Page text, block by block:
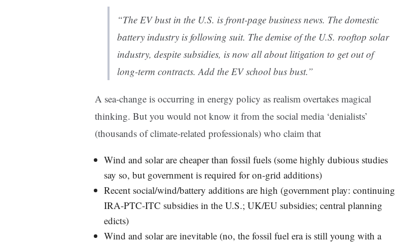
“The EV bust in the U.S. is front-page business news. The domestic
battery industry is following suit. The demise of the U.S. rooftop solar
industry, despite subsidies, is now all about litigation to get out of
long-term contracts. Add the EV school bus bust.”
A sea-change is occurring in energy policy as realism overtakes magical
thinking. But you would not know it from the social media ‘denialists’
(thousands of climate-related professionals) who claim that
Wind and solar are cheaper than fossil fuels (some highly dubious studies
say so, but government is required for on-grid additions)
Recent social/wind/battery additions are high (government play: continuing
IRA-PTC-ITC subsidies in the U.S.; UK/EU subsidies; central planning
edicts)
Wind and solar are inevitable (no, the fossil fuel era is still young with a